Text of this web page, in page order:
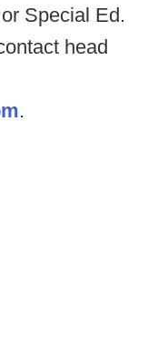
Special Ed.
head
.